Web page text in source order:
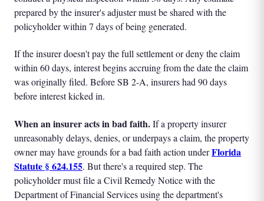
prepared by the insurer's adjuster must be shared with the
policyholder within 7 days of being generated.
If the insurer doesn't pay the full settlement or deny the claim
within 60 days, interest begins accruing from the date the claim
was originally filed. Before SB 2-A, insurers had 90 days
before interest kicked in.
When an insurer acts in bad faith.If a property insurer
unreasonably delays, denies, or underpays a claim, the property
owner may have grounds for a bad faith action underFlorida
Statute § 624.155. But there's a required step. The
policyholder must file a Civil Remedy Notice with the
Department of Financial Services using the department's